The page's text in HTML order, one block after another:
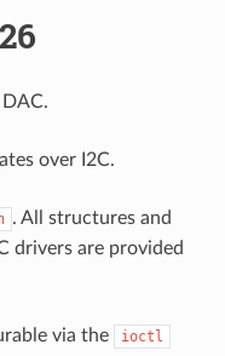
over I2C.
. All structures and
drivers are provided
via the ioctl